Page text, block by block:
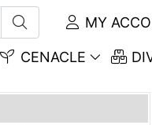
MY
CENACLE